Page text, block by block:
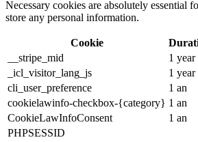
Necessary cookies are absolutely essential
store any personal information.
Cookie
__stripe_mid
1 year
_icl_visitor_lang_js
1 year
cli_user_preference
1 an
cookielawinfo-checkbox-{category} 1 an
CookieLawInfoConsent
1 an
PHPSESSID